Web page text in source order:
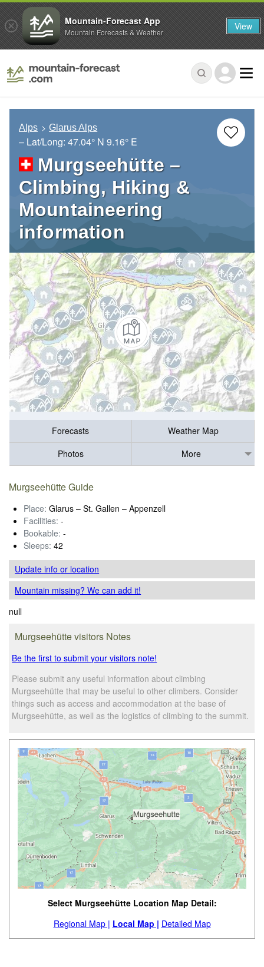
Alps Glarus Alps
– Lat/Long: 47.04° N 9.16° E
Murgseehütte –
Climbing, Hiking &
Mountaineering
information
Forecasts
Weather Map
Photos
More
Murgseehütte Guide
Place: Glarus – St. Gallen – Appenzell
Facilities: -
Bookable: -
Sleeps: 42
Update infoor location
Mountain missing? We can add it!
null
Murgseehütte visitors Notes
Be the first to submit your visitors note!
Please submit any useful information about climbing
Murgseehütte that may be useful to other climbers. Consider
things such as access and accommodation at the base of
Murgseehütte, as well as the logistics of climbing to the summit.
Select Murgseehütte Location Map Detail:
Regional Map | Local Map | Detailed Map
Mountain-Forecast App
Mountain Forecasts & Weather View